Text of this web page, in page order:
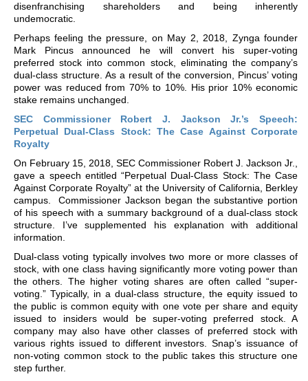
disenfranchising shareholders and being inherently
undemocratic.
Perhaps feeling the pressure, on May 2, 2018, Zynga founder
Mark Pincus announced he will convert his super-voting
preferred stock into common stock, eliminating the company’s
dual-class structure. As a result of the conversion, Pincus’ voting
power was reduced from 70% to 10%. His prior 10% economic
stake remains unchanged.
SEC Commissioner Robert J. Jackson Jr.’s Speech:
Perpetual Dual-Class Stock: The Case Against Corporate
Royalty
On February 15, 2018, SEC Commissioner Robert J. Jackson Jr.,
gave a speech entitled “Perpetual Dual-Class Stock: The Case
Against Corporate Royalty” at the University of California, Berkley
campus. Commissioner Jackson began the substantive portion
of his speech with a summary background of a dual-class stock
structure. I’ve supplemented his explanation with additional
information.
Dual-class voting typically involves two more or more classes of
stock, with one class having significantly more voting power than
the others. The higher voting shares are often called “super-
voting.” Typically, in a dual-class structure, the equity issued to
the public is common equity with one vote per share and equity
issued to insiders would be super-voting preferred stock. A
company may also have other classes of preferred stock with
various rights issued to different investors. Snap’s issuance of
non-voting common stock to the public takes this structure one
step further.